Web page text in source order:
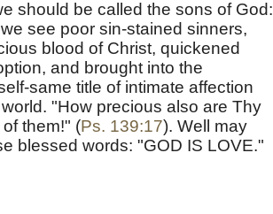
should be called the sons of God:
see poor sin-stained sinners,
blood of Christ, quickened
and brought into the
same title of intimate affection
"How precious also are Thy
them!" (Ps. 139:17). Well may
blessed words: "GOD IS LOVE."